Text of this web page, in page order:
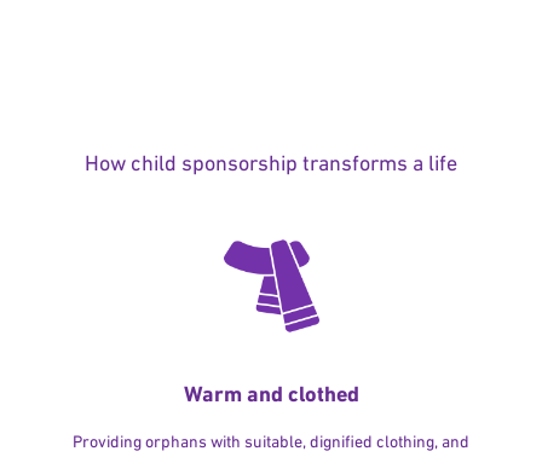
How child sponsorship transforms a life
Warm and clothed
Providing orphans with suitable, dignified clothing, and